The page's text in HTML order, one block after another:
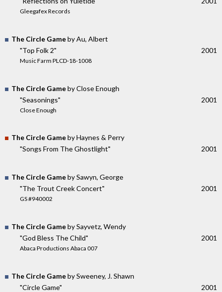
Gleegafex Records
The Circle Gameby Au, Albert
"Top Folk 2"
Music Farm PLCD-18-1008
2001
The Circle Gameby Close Enough
"Seasonings"
Close Enough
2001
The Circle Gameby Haynes & Perry
"Songs From The Ghostlight"
2001
The Circle Gameby Sawyn, George
"The Trout Creek Concert"
GS #940002
2001
The Circle Gameby Sayvetz, Wendy
"God Bless The Child"
Abaca Productions Abaca 007
2001
The Circle Gameby Sweeney, J. Shawn
"Circle Game"
2001